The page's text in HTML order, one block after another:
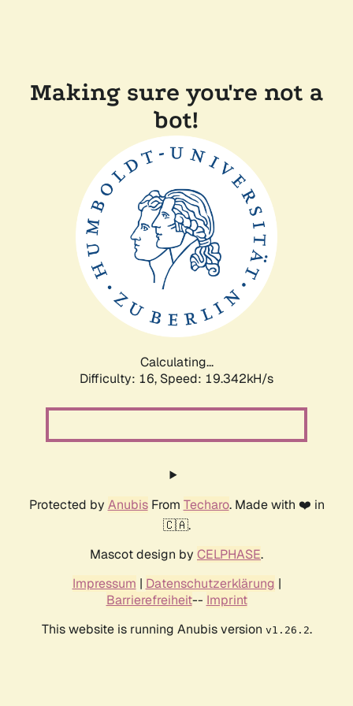
Making sure you're not a
bot!
Calculating...
Difficulty: 16, Speed: 19.342kH/s
Protected by AnubisFrom Techaro. Made with ❤️ in
🇨🇦.
Mascot design by CELPHASE.
Impressum | Datenschutzerklärung |
Barrierefreiheit-- Imprint
This website is running Anubis version v1.26.2.